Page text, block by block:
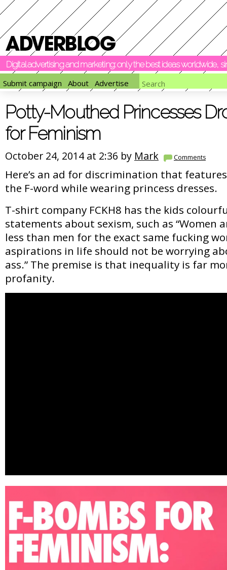
Digital advertising and marketing: only the best ideas worldwide,
Submit campaign
About Advertise
Potty-Mouthed Princesses
for Feminism
October 24, 2014 at 2:36 by Mark Comments
Here’s an ad for discrimination that
the F-word while wearing princess dresses.
T-shirt company FCKH8 has the kids
statements about sexism, such as “Women
less than men for the exact same fucking
aspirations in life should not be worrying
ass.” The premise is that inequality is far
profanity.